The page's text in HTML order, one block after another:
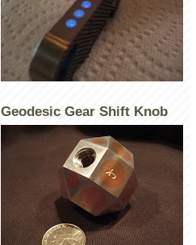
Geodesic Gear Shift Knob